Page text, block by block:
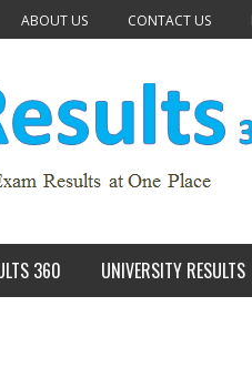
ABOUT US CONTACT US
360 UNIVERSITY RESULTS